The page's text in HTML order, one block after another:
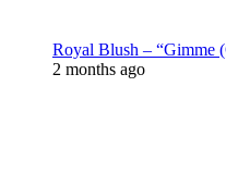
Royal Blush – “Gimme
2 months ago